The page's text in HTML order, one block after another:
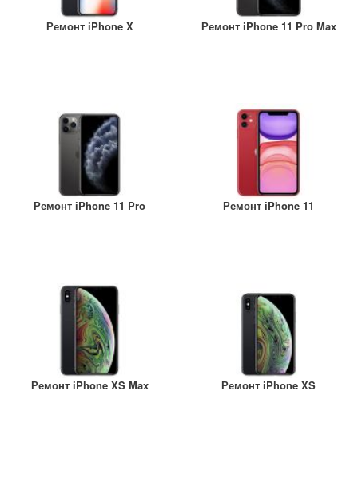
Ремонт iPhone X Ремонт iPhone 11 Pro Max
Ремонт iPhone 11 Pro Ремонт iPhone 11
Ремонт iPhone XS Max Ремонт iPhone XS